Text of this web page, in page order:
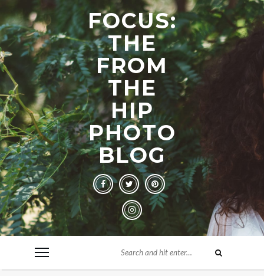
FOCUS:
THE
FROM
THE
HIP
PHOTO
BLOG